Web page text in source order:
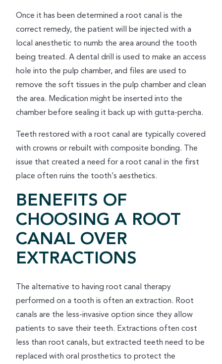
Once it has been determined a root canal is the
correct remedy, the patient will be injected with a
local anesthetic to numb the area around the tooth
being treated. A dental drill is used to make an access
hole into the pulp chamber, and files are used to
remove the soft tissues in the pulp chamber and clean
the area. Medication might be inserted into the
chamber before sealing it back up with gutta-percha.
Teeth restored with a root canal are typically covered
with crowns or rebuilt with composite bonding. The
issue that created a need for a root canal in the first
place often ruins the tooth’s aesthetics.
BENEFITS OF
CHOOSING A ROOT
CANAL OVER
EXTRACTIONS
The alternative to having root canal therapy
performed on a tooth is often an extraction. Root
canals are the less-invasive option since they allow
patients to save their teeth. Extractions often cost
less than root canals, but extracted teeth need to be
replaced with oral prosthetics to protect the